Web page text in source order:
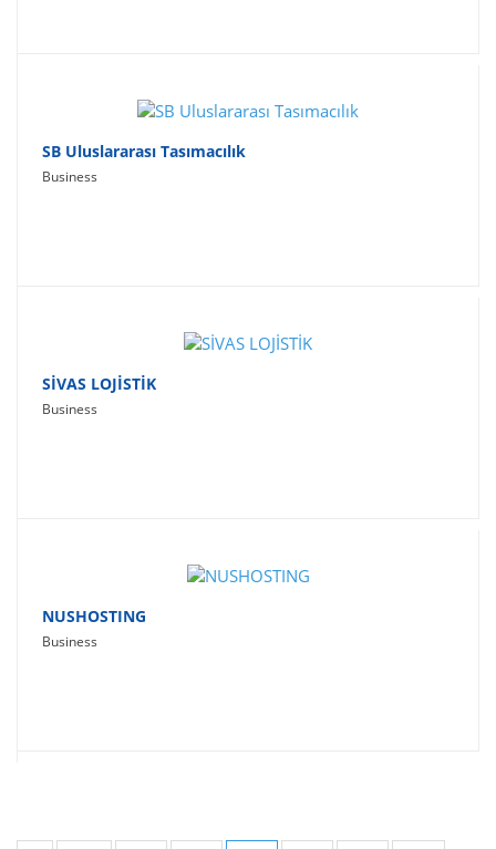
SB Uluslararası Tasımacılık
Business
SİVAS LOJİSTİK
Business
NUSHOSTING
Business